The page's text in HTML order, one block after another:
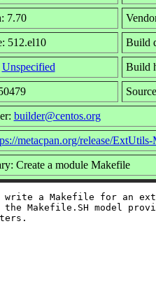
7.70
512.el10 Build
Unspecified Build
builder@centos.org
metacpan.org/release/
Create a module Makefile
a Makefile for an
Makefile.SH model